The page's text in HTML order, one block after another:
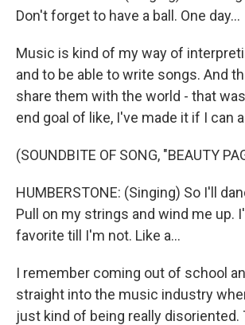
Don't forget to have a ball. One day...
Music is kind of my way of
and to be able to write songs. And
share them with the world - that
end goal of like, I've made it if I can
(SOUNDBITE OF SONG, "BEAUTY
HUMBERSTONE: (Singing) So I'll
Pull on my strings and wind me up.
favorite till I'm not. Like a...
I remember coming out of school
straight into the music industry
just kind of being really disoriented.